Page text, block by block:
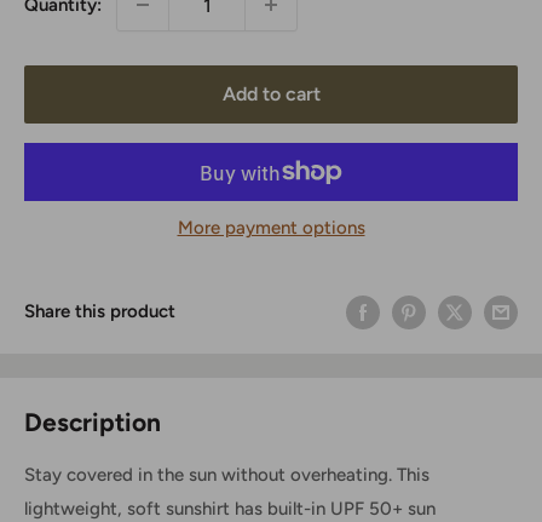
Quantity:
Add to cart
More payment options
Share this product
Description
Stay covered in the sun without overheating. This
lightweight, soft sunshirt has built-in UPF 50+ sun